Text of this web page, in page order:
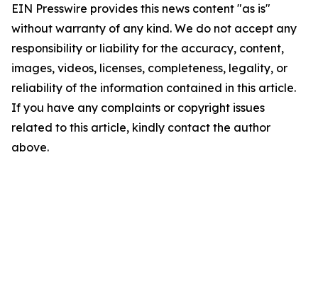
EIN Presswire provides this news content "as is"
without warranty of any kind. We do not accept any
responsibility or liability for the accuracy, content,
images, videos, licenses, completeness, legality, or
reliability of the information contained in this article.
If you have any complaints or copyright issues
related to this article, kindly contact the author
above.